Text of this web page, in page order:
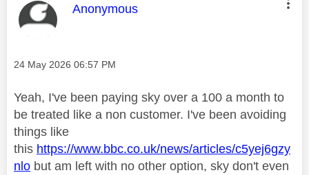
This message was authored by:
Anonymous
Message posted on
‎24 May 2026 06:57 PM
Yeah, I've been paying sky over a 100 a month to
be treated like a non customer. I've been avoiding
things like
this https://www.bbc.co.uk/news/articles/c5yej6gzy
nlo but am left with no other option, sky don't even